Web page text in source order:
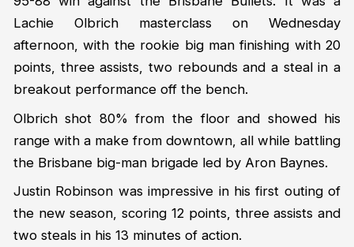
Lachie Olbrich masterclass on Wednesday
afternoon, with the rookie big man finishing with 20
points, three assists, two rebounds and a steal in a
breakout performance off the bench.
Olbrich shot 80% from the floor and showed his
range with a make from downtown, all while battling
the Brisbane big-man brigade led by Aron Baynes.
Justin Robinson was impressive in his first outing of
the new season, scoring 12 points, three assists and
two steals in his 13 minutes of action.